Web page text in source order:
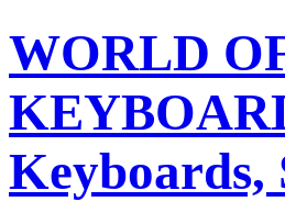
WORLD
Keyboards,